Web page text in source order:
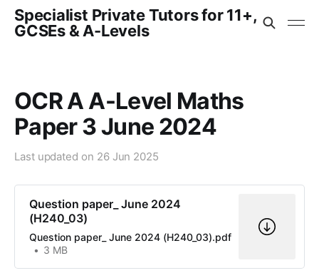
Specialist Private Tutors for 11+,
GCSEs & A-Levels
OCR A A-Level Maths
Paper 3 June 2024
Last updated on 26 Jun 2025
Question paper_ June 2024
(H240_03)
Question paper_ June 2024 (H240_03).pdf
3 MB